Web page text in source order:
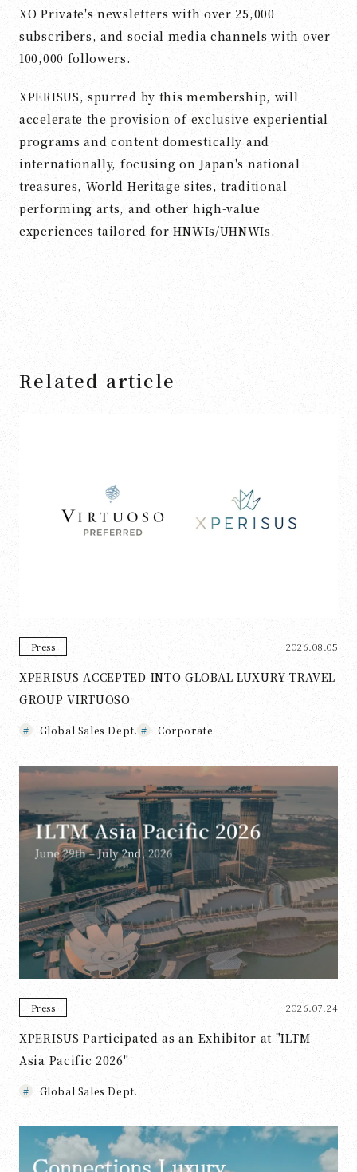
XO Private's newsletters with over 25,000
subscribers, and social media channels with over
100,000 followers.
XPERISUS, spurred by this membership, will
accelerate the provision of exclusive experiential
programs and content domestically and
internationally, focusing on Japan's national
treasures, World Heritage sites, traditional
performing arts, and other high-value
experiences tailored for HNWIs/UHNWIs.
Related article
Press 2026.08.05
XPERISUS ACCEPTED INTO GLOBAL LUXURY TRAVEL
GROUP VIRTUOSO
Global Sales Dept. Corporate
Press 2026.07.24
XPERISUS Participated as an Exhibitor at "ILTM
Asia Pacific 2026"
Global Sales Dept.